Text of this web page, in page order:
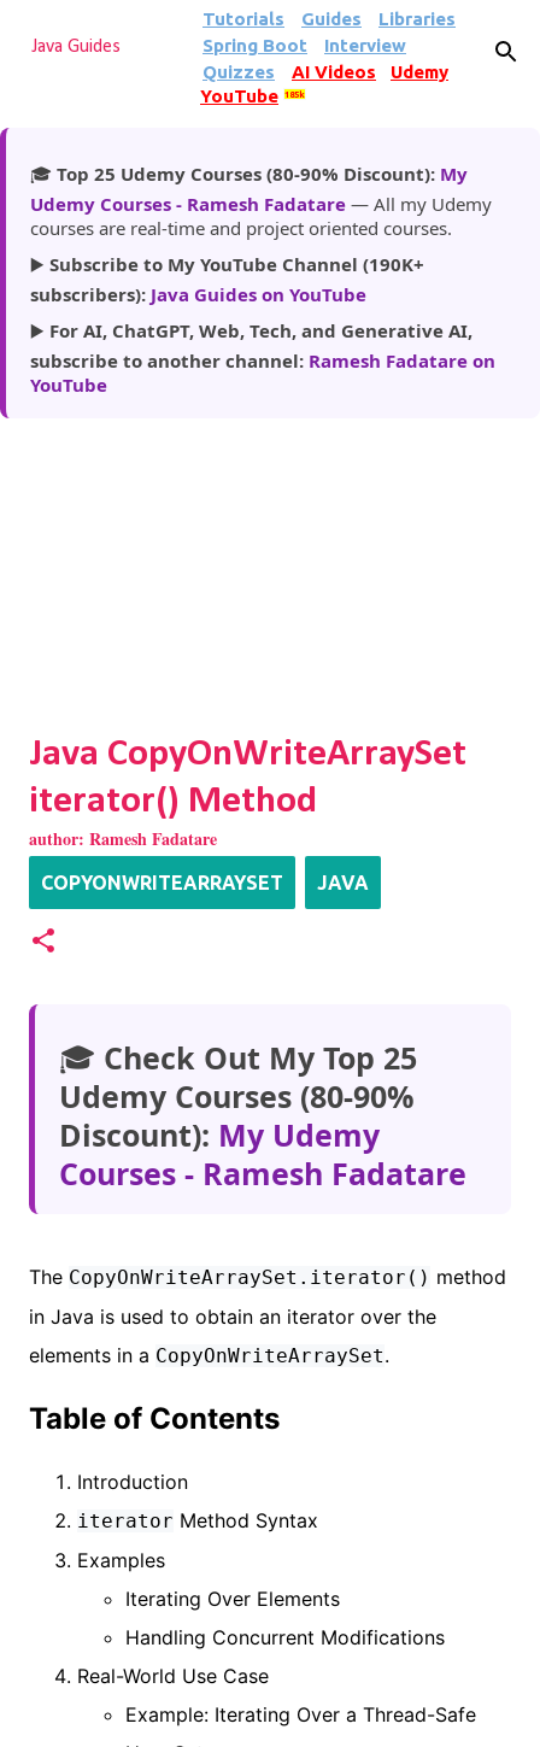
Skip to main content
Java Guides
Tutorials Guides
Libraries
Spring Boot
Interview
Quizzes
AI Videos
Udemy
YouTube
185k
🎓 Top 25 Udemy Courses (80-90% Discount): My
Udemy Courses - Ramesh Fadatare — All my Udemy
courses are real-time and project oriented courses.
▶️ Subscribe to My YouTube Channel (190K+
subscribers): Java Guides on YouTube
▶️ For AI, ChatGPT, Web, Tech, and Generative AI,
subscribe to another channel: Ramesh Fadatare on
YouTube
Java CopyOnWriteArraySet
iterator() Method
author: Ramesh Fadatare
COPYONWRITEARRAYSET JAVA
🎓 Check Out My Top 25
Udemy Courses (80-90%
Discount): My Udemy
Courses - Ramesh Fadatare
The CopyOnWriteArraySet.iterator() method
in Java is used to obtain an iterator over the
elements in a CopyOnWriteArraySet.
Table of Contents
Introduction
iterator Method Syntax
Examples
Iterating Over Elements
Handling Concurrent Modifications
Real-World Use Case
Example: Iterating Over a Thread-Safe